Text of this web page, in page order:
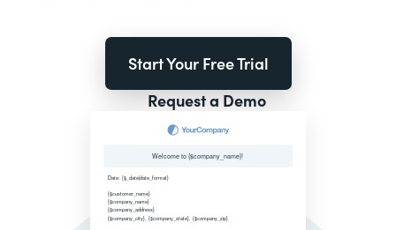
Start Your Free Trial
Request a Demo